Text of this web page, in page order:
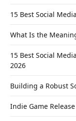
15 Best Social
What Is the
15 Best Social
2026
Building a Robust
Indie Game